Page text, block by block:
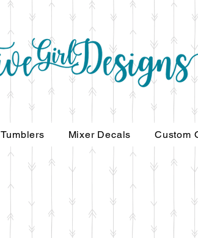
Tumblers Mixer Decals Custom